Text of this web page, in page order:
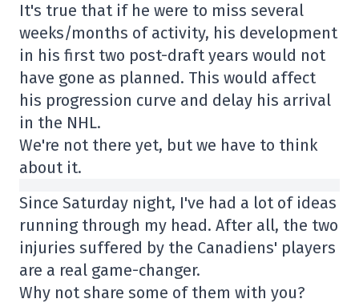
It's true that if he were to miss several
weeks/months of activity, his development
in his first two post-draft years would not
have gone as planned. This would affect
his progression curve and delay his arrival
in the NHL.
We're not there yet, but we have to think
about it.
Since Saturday night, I've had a lot of ideas
running through my head. After all, the two
injuries suffered by the Canadiens' players
are a real game-changer.
Why not share some of them with you?